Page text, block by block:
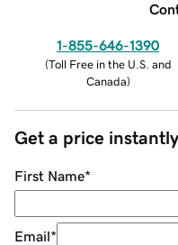
1-855-646-1390
(Toll Free in the U.S. and
Canada)
Get a price instantly
First Name*
Email*